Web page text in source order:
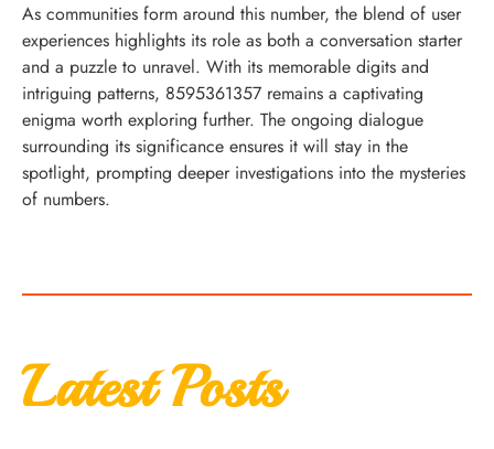
As communities form around this number, the blend of user
experiences highlights its role as both a conversation starter
and a puzzle to unravel. With its memorable digits and
intriguing patterns, 8595361357 remains a captivating
enigma worth exploring further. The ongoing dialogue
surrounding its significance ensures it will stay in the
spotlight, prompting deeper investigations into the mysteries
of numbers.
Latest Posts